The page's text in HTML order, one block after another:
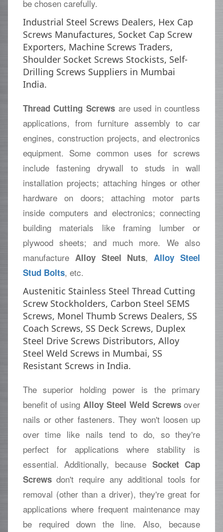
be chosen carefully.
Industrial Steel Screws Dealers, Hex Cap
Screws Manufactures, Socket Cap Screw
Exporters, Machine Screws Traders,
Shoulder Socket Screws Stockists, Self-
Drilling Screws Suppliers in Mumbai
India.
Thread Cutting Screwsare used in countless
applications, from furniture assembly to car
engines, construction projects, and electronics
equipment. Some common uses for screws
include fastening drywall to studs in wall
installation projects; attaching hinges or other
hardware on doors; attaching motor parts
inside computers and electronics; connecting
building materials like framing lumber or
plywood sheets; and much more. We also
manufacture Alloy Steel Nuts,Alloy Steel
Stud Bolts, etc.
Austenitic Stainless Steel Thread Cutting
Screw Stockholders, Carbon Steel SEMS
Screws, Monel Thumb Screws Dealers, SS
Coach Screws, SS Deck Screws, Duplex
Steel Drive Screws Distributors, Alloy
Steel Weld Screws in Mumbai, SS
Resistant Screws in India.
The superior holding power is the primary
benefit of usingAlloy Steel Weld Screwsover
nails or other fasteners. They won't loosen up
over time like nails tend to do, so they're
perfect for applications where stability is
essential. Additionally, because Socket Cap
Screwsdon't require any additional tools for
removal (other than a driver), they're great for
applications where frequent maintenance may
be required down the line. Also, because